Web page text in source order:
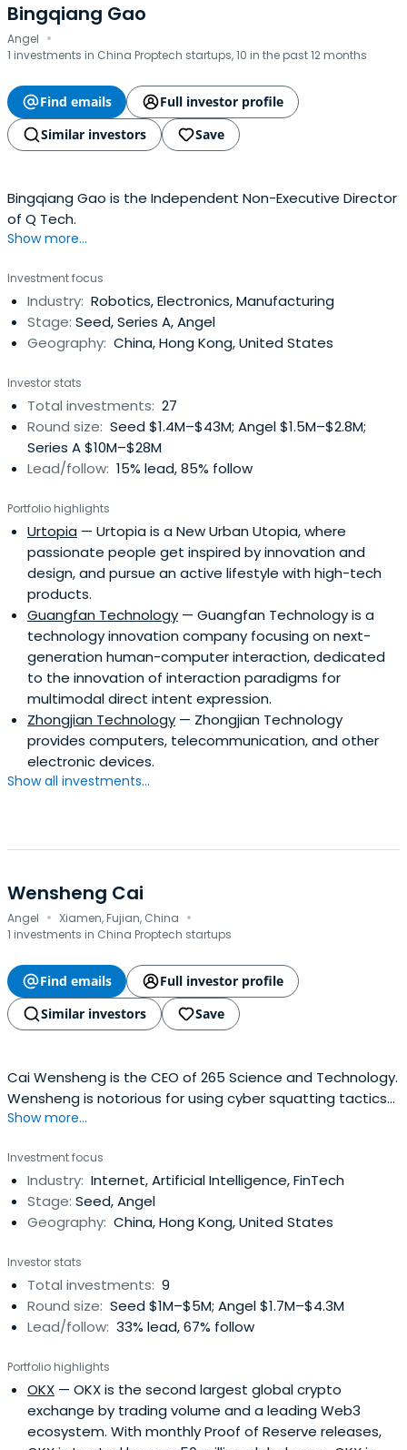
Bingqiang Gao
Angel ·
1 investments in China Proptech startups, 10 in the past 12 months
Find emails
Full investor profile
Similar investors
Save
Bingqiang Gao is the Independent Non-Executive Director
of Q Tech.
Show more...
Investment focus
Industry: Robotics, Electronics, Manufacturing
Stage: Seed, Series A, Angel
Geography: China, Hong Kong, United States
Investor stats
Total investments: 27
Round size: Seed $1.4M–$43M; Angel $1.5M–$2.8M;
Series A $10M–$28M
Lead/follow: 15% lead, 85% follow
Portfolio highlights
Urtopia — Urtopia is a New Urban Utopia, where
passionate people get inspired by innovation and
design, and pursue an active lifestyle with high-tech
products.
Guangfan Technology — Guangfan Technology is a
technology innovation company focusing on next-
generation human-computer interaction, dedicated
to the innovation of interaction paradigms for
multimodal direct intent expression.
Zhongjian Technology — Zhongjian Technology
provides computers, telecommunication, and other
electronic devices.
Show all investments...
Wensheng Cai
Angel · Xiamen, Fujian, China ·
1 investments in China Proptech startups
Find emails
Full investor profile
Similar investors
Save
Cai Wensheng is the CEO of 265 Science and Technology.
Wensheng is notorious for using cyber squatting tactics
to register thousands of domain names. He has
he established Huayu Network Science and Technology
and the 265 Network.
Show more...
Investment focus
Industry: Internet, Artificial Intelligence, FinTech
Stage: Seed, Angel
Geography: China, Hong Kong, United States
Investor stats
Total investments: 9
Round size: Seed $1M–$5M; Angel $1.7M–$4.3M
Lead/follow: 33% lead, 67% follow
Portfolio highlights
OKX — OKX is the second largest global crypto
exchange by trading volume and a leading Web3
ecosystem. With monthly Proof of Reserve releases,